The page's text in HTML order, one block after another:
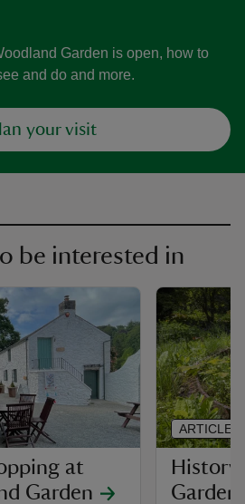
Garden is open, how to
and do and more.
your visit
be interested in
at
Garden
History
Garden
ARTICLE